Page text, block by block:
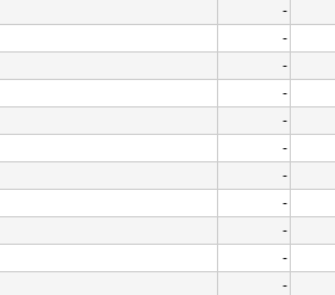
-
-
-
-
-
-
-
-
-
-
-